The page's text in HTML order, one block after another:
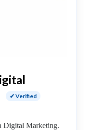
✔ Verified
Digital Marketing.